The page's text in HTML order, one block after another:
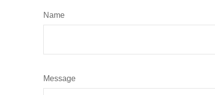
Name
Message